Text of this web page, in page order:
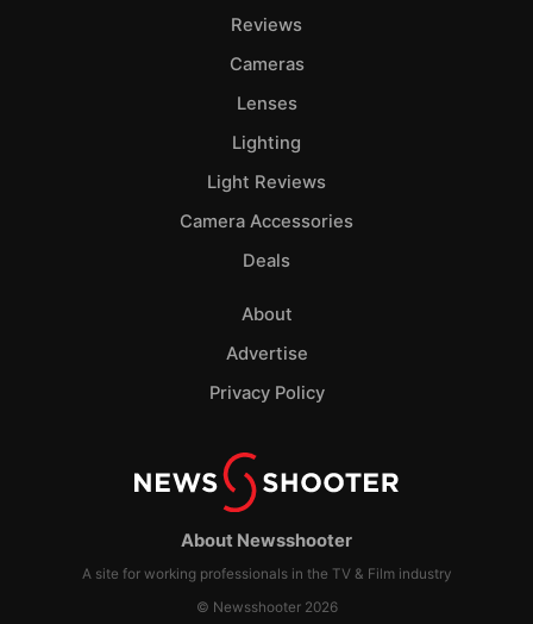
About Newsshooter
A site for working professionals in the TV & Film industry
© Newsshooter 2026
Reviews
Cameras
Lenses
Lighting
Light Reviews
Camera Accessories
Deals
About
Advertise
Privacy Policy